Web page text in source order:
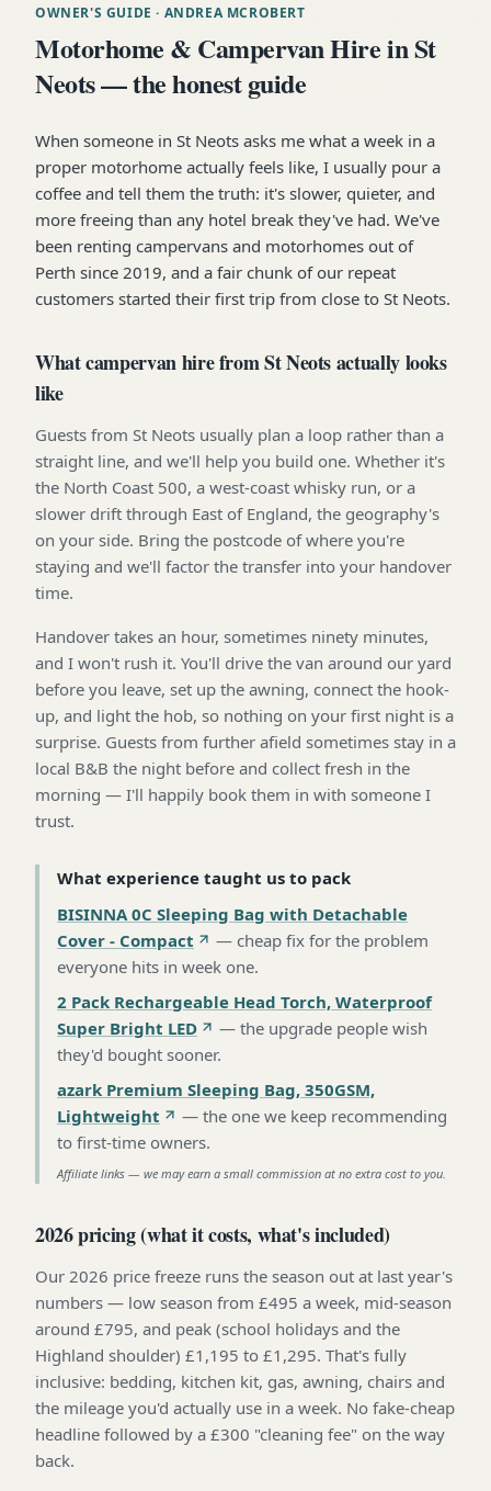
OWNER'S GUIDE · ANDREA MCROBERT
Motorhome & Campervan Hire in St
Neots — the honest guide
When someone in St Neots asks me what a week in a
proper motorhome actually feels like, I usually pour a
coffee and tell them the truth: it's slower, quieter, and
more freeing than any hotel break they've had. We've
been renting campervans and motorhomes out of
Perth since 2019, and a fair chunk of our repeat
customers started their first trip from close to St Neots.
What campervan hire from St Neots actually looks
like
Guests from St Neots usually plan a loop rather than a
straight line, and we'll help you build one. Whether it's
the North Coast 500, a west-coast whisky run, or a
slower drift through East of England, the geography's
on your side. Bring the postcode of where you're
staying and we'll factor the transfer into your handover
time.
Handover takes an hour, sometimes ninety minutes,
and I won't rush it. You'll drive the van around our yard
before you leave, set up the awning, connect the hook-
up, and light the hob, so nothing on your first night is a
surprise. Guests from further afield sometimes stay in a
local B&B the night before and collect fresh in the
morning — I'll happily book them in with someone I
trust.
What experience taught us to pack
BISINNA 0C Sleeping Bag with Detachable
Cover - Compact
— cheap fix for the problem
everyone hits in week one.
2 Pack Rechargeable Head Torch, Waterproof
Super Bright LED
— the upgrade people wish
they'd bought sooner.
azark Premium Sleeping Bag, 350GSM,
Lightweight
— the one we keep recommending
to first-time owners.
Affiliate links — we may earn a small commission at no extra cost to you.
2026 pricing (what it costs, what's included)
Our 2026 price freeze runs the season out at last year's
numbers — low season from £495 a week, mid-season
around £795, and peak (school holidays and the
Highland shoulder) £1,195 to £1,295. That's fully
inclusive: bedding, kitchen kit, gas, awning, chairs and
the mileage you'd actually use in a week. No fake-cheap
headline followed by a £300 "cleaning fee" on the way
back.